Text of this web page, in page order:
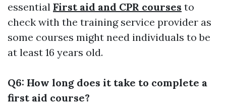
essential First aid and CPR courses to
check with the training service provider as
some courses might need individuals to be
at least 16 years old.
Q6: How long does it take to complete a
first aid course?